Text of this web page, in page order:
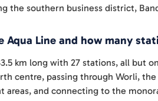
the southern business district,
Aqua Line and how many
km long with 27 stations, all but
centre, passing through Worli,
areas, and connecting to the